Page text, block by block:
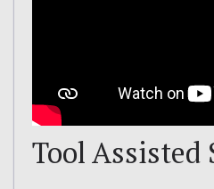
Tool Assisted